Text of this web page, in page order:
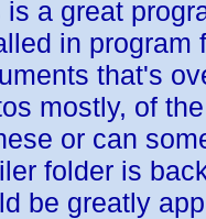
is a great
in program
that's
mostly, of
or can
folder is
be greatly